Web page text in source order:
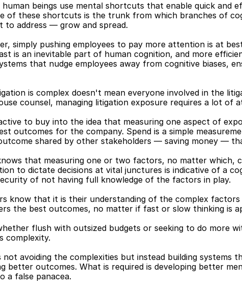
beings use mental shortcuts that enable quick and
of these shortcuts is the trunk from which branches of
to address — grow and spread.
simply pushing employees to pay more attention is at
is an inevitable part of human cognition, and more
that nudge employees away from cognitive biases,
is complex doesn't mean everyone involved in the
counsel, managing litigation exposure requires a lot of
to buy into the idea that measuring one aspect of
outcomes for the company. Spend is a simple
shared by other stakeholders — saving money —
that measuring one or two factors, no matter which,
to dictate decisions at vital junctures is indicative of a
of not having full knowledge of the factors in play.
know that it is their understanding of the complex
the best outcomes, no matter if fast or slow thinking is
flush with outsized budgets or seeking to do more
complexity.
not avoiding the complexities but instead building
better outcomes. What is required is developing better
a false panacea.